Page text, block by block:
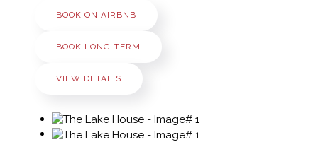
BOOK ON AIRBNB
BOOK LONG-TERM
VIEW DETAILS